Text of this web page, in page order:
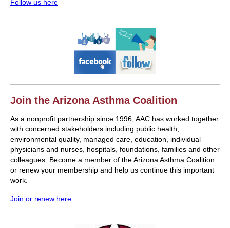
Follow us here
Join the Arizona Asthma Coalition
As a nonprofit partnership since 1996, AAC has worked together
with concerned stakeholders including public health,
environmental quality, managed care, education, individual
physicians and nurses, hospitals, foundations, families and other
colleagues. Become a member of the Arizona Asthma Coalition
or renew your membership and help us continue this important
work.
Join or renew here